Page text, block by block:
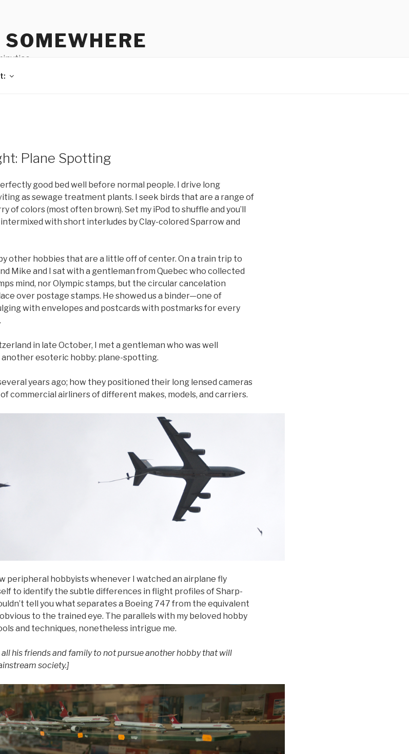
Plane Spotting
good bed well before normal people. I drive long
as sewage treatment plants. I seek birds that are a range of
of colors (most often brown). Set my iPod to shuffle and you’ll
intermixed with short interludes by Clay-colored Sparrow and
other hobbies that are a little off of center. On a train trip to
Mike and I sat with a gentleman from Quebec who collected
mind, nor Olympic stamps, but the circular cancelation
over postage stamps. He showed us a binder—one of
with envelopes and postcards with postmarks for every
in late October, I met a gentleman who was well
esoteric hobby: plane-spotting.
years ago; how they positioned their long lensed cameras
commercial airliners of different makes, models, and carriers.
peripheral hobbyists whenever I watched an airplane fly
to identify the subtle differences in flight profiles of Sharp-
tell you what separates a Boeing 747 from the equivalent
to the trained eye. The parallels with my beloved hobby
and techniques, nonetheless intrigue me.
his friends and family to not pursue another hobby that will
society.]